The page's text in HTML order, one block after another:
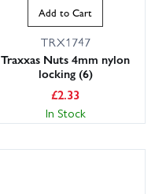
Add to Cart
TRX1747
Traxxas Nuts 4mm nylon
locking (6)
£2.33
In Stock